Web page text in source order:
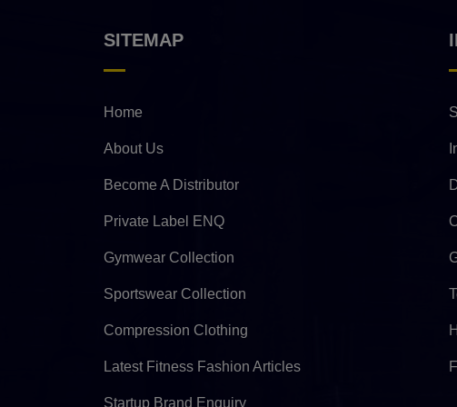
SITEMAP
Home
About Us
Become A Distributor
Private Label ENQ
Gymwear Collection
Sportswear Collection
Compression Clothing
Latest Fitness Fashion Articles
Startup Brand Enquiry